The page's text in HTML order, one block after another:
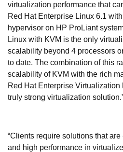
virtualization performance that
Red Hat Enterprise Linux 6.1
hypervisor on HP ProLiant
Linux with KVM is the only
scalability beyond 4 processors
to date. The combination of this
scalability of KVM with the rich
Red Hat Enterprise Virtualization
truly strong virtualization
“Clients require solutions that
and high performance in